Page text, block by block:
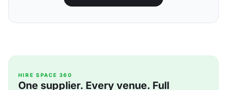
HIRE SPACE 360
One supplier. Every venue. Full